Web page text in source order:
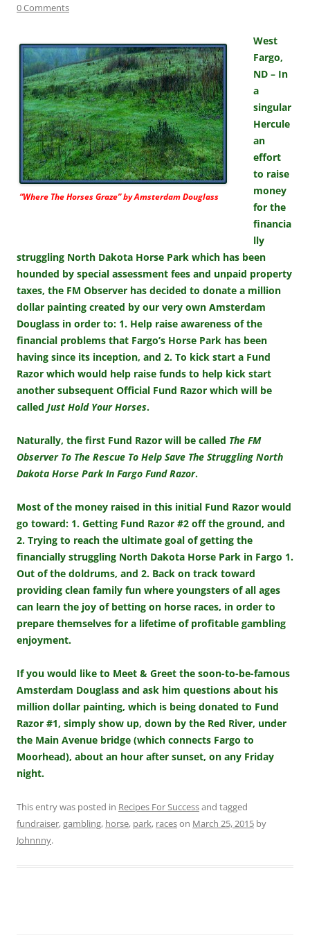
0 Comments
“Where The Horses Graze” by Amsterdam Douglass
West
Fargo,
ND – In
a
singular
Hercule
an
effort
to raise
money
for the
financia
lly
struggling North Dakota Horse Park which has been
hounded by special assessment fees and unpaid property
taxes, the FM Observer has decided to donate a million
dollar painting created by our very own Amsterdam
Douglass in order to: 1. Help raise awareness of the
financial problems that Fargo’s Horse Park has been
having since its inception, and 2. To kick start a Fund
Razor which would help raise funds to help kick start
another subsequent Official Fund Razor which will be
called Just Hold Your Horses.
Naturally, the first Fund Razor will be called The FM
Observer To The Rescue To Help Save The Struggling North
Dakota Horse Park In Fargo Fund Razor.
Most of the money raised in this initial Fund Razor would
go toward: 1. Getting Fund Razor #2 off the ground, and
2. Trying to reach the ultimate goal of getting the
financially struggling North Dakota Horse Park in Fargo 1.
Out of the doldrums, and 2. Back on track toward
providing clean family fun where youngsters of all ages
can learn the joy of betting on horse races, in order to
prepare themselves for a lifetime of profitable gambling
enjoyment.
If you would like to Meet & Greet the soon-to-be-famous
Amsterdam Douglass and ask him questions about his
million dollar painting, which is being donated to Fund
Razor #1, simply show up, down by the Red River, under
the Main Avenue bridge (which connects Fargo to
Moorhead), about an hour after sunset, on any Friday
night.
This entry was posted in Recipes For Successand tagged
fundraiser,gambling, horse, park, raceson March 25, 2015 by
Johnnny.